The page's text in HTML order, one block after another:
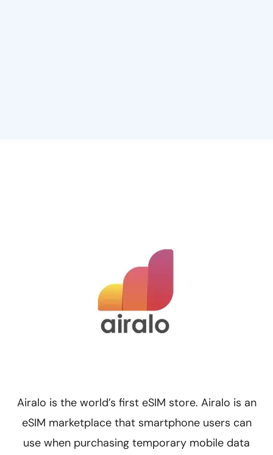
Airalo is the world’s first eSIM store. Airalo is an
eSIM marketplace that smartphone users can
use when purchasing temporary mobile data